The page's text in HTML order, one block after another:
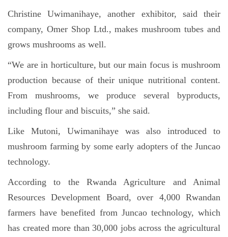
Christine Uwimanihaye, another exhibitor, said their
company, Omer Shop Ltd., makes mushroom tubes and
grows mushrooms as well.
“We are in horticulture, but our main focus is mushroom
production because of their unique nutritional content.
From mushrooms, we produce several byproducts,
including flour and biscuits,” she said.
Like Mutoni, Uwimanihaye was also introduced to
mushroom farming by some early adopters of the Juncao
technology.
According to the Rwanda Agriculture and Animal
Resources Development Board, over 4,000 Rwandan
farmers have benefited from Juncao technology, which
has created more than 30,000 jobs across the agricultural